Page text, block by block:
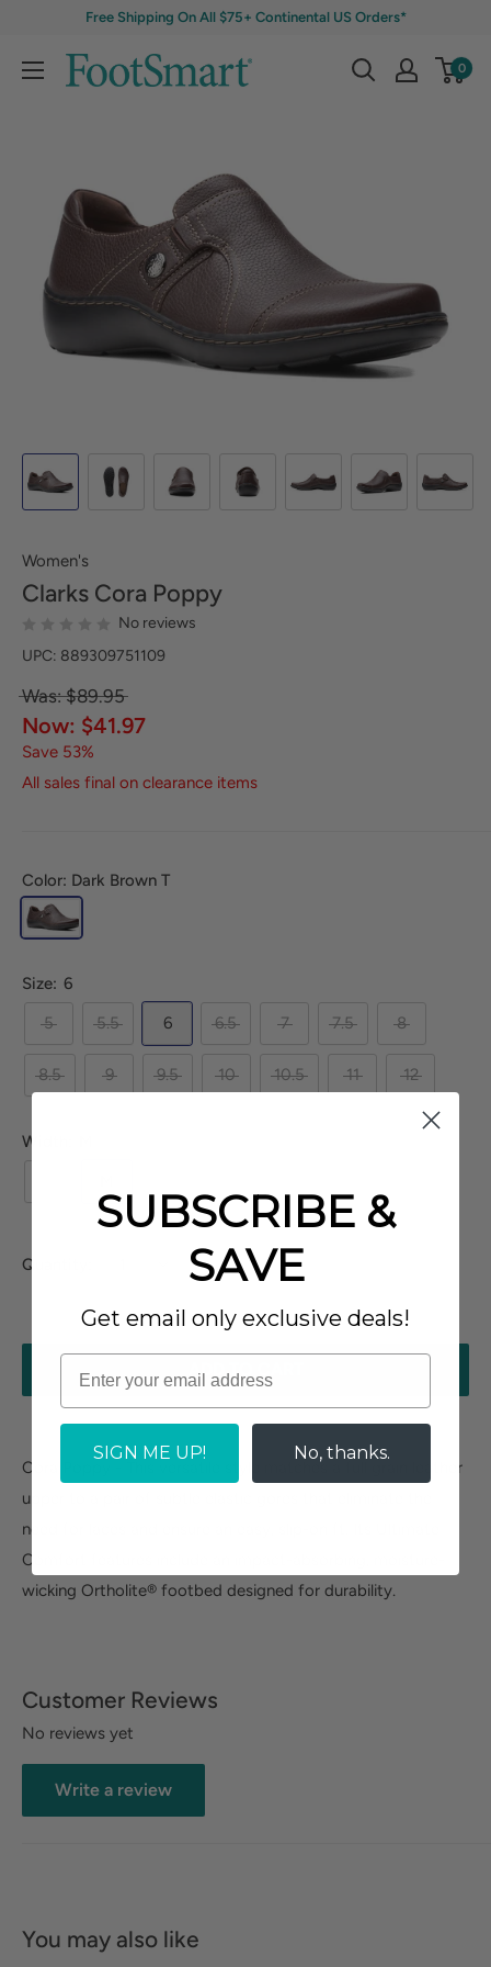
Free Shipping On All $75+ Continental US Orders*
0
Women's
Clarks Cora Poppy
No reviews
UPC: 889309751109
Was: $89.95
Now: $41.97
Save 53%
All sales final on clearance items
Color: Dark Brown T
Size: 6
5
5.5 6 6.5 7 7.5 8
8.5 9 9.5 10 10.5 11 12
Width:
Quantity:
ADD TO CART
Cora Poppy - This versatile style matches a full grain leather
upper to a pair of subtle elastic gores that eliminate the
need for laces and ensure an easy, slip-on ft. Its Ultimate
Comfort features include an impact-absorbing, moisture-
wicking Ortholite® footbed designed for durability.
Customer Reviews
No reviews yet
Write a review
You may also like
SUBSCRIBE &
SAVE
Get email only exclusive deals!
SIGN ME UP! No, thanks.